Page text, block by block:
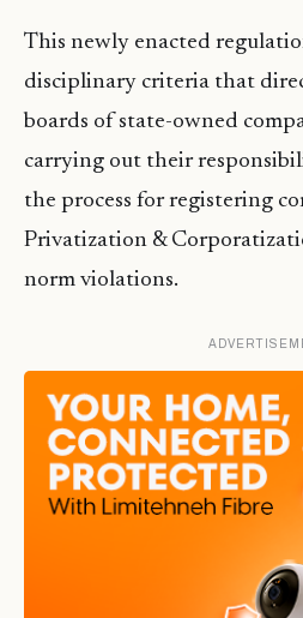
This newly enacted
disciplinary criteria that
boards of state-owned
carrying out their
the process for registering
Privatization &
norm violations.